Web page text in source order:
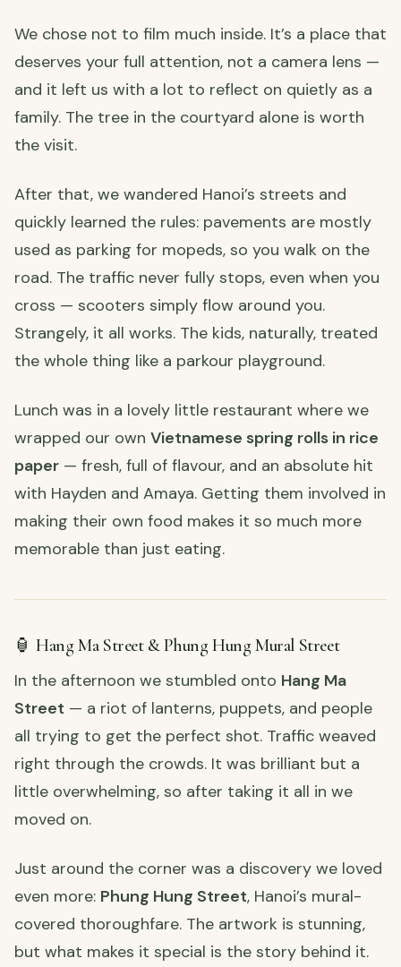
We chose not to film much inside. It’s a place that
deserves your full attention, not a camera lens —
and it left us with a lot to reflect on quietly as a
family. The tree in the courtyard alone is worth
the visit.
After that, we wandered Hanoi’s streets and
quickly learned the rules: pavements are mostly
used as parking for mopeds, so you walk on the
road. The traffic never fully stops, even when you
cross — scooters simply flow around you.
Strangely, it all works. The kids, naturally, treated
the whole thing like a parkour playground.
Lunch was in a lovely little restaurant where we
wrapped our own Vietnamese spring rolls in rice
paper — fresh, full of flavour, and an absolute hit
with Hayden and Amaya. Getting them involved in
making their own food makes it so much more
memorable than just eating.
🏮 Hang Ma Street & Phung Hung Mural Street
In the afternoon we stumbled onto Hang Ma
Street — a riot of lanterns, puppets, and people
all trying to get the perfect shot. Traffic weaved
right through the crowds. It was brilliant but a
little overwhelming, so after taking it all in we
moved on.
Just around the corner was a discovery we loved
even more: Phung Hung Street, Hanoi’s mural-
covered thoroughfare. The artwork is stunning,
but what makes it special is the story behind it.